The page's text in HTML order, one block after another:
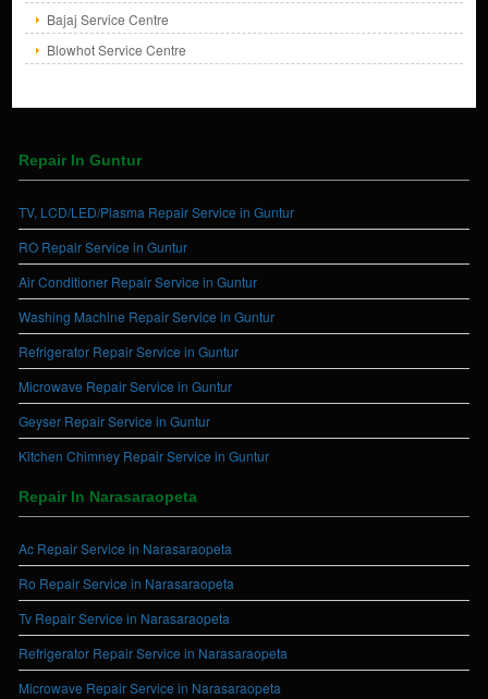
Bajaj Service Centre
Blowhot Service Centre
Repair In Guntur
TV, LCD/LED/Plasma Repair Service in Guntur
RO Repair Service in Guntur
Air Conditioner Repair Service in Guntur
Washing Machine Repair Service in Guntur
Refrigerator Repair Service in Guntur
Microwave Repair Service in Guntur
Geyser Repair Service in Guntur
Kitchen Chimney Repair Service in Guntur
Repair In Narasaraopeta
Ac Repair Service in Narasaraopeta
Ro Repair Service in Narasaraopeta
Tv Repair Service in Narasaraopeta
Refrigerator Repair Service in Narasaraopeta
Microwave Repair Service in Narasaraopeta